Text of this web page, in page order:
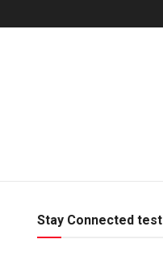
Stay Connected test